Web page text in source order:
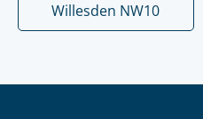
Willesden NW10